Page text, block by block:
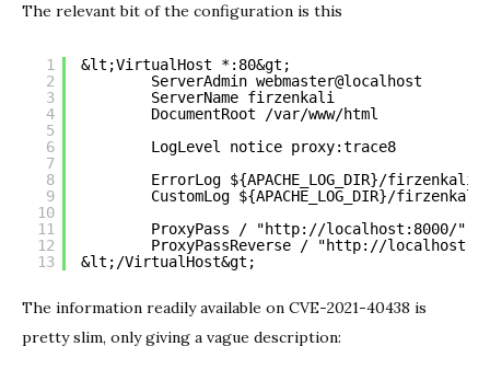
The relevant bit of the configuration is this
1
2
3
4
5
6
7
8
9
10
11
12
13
&lt;VirtualHost *:80&gt;
ServerAdmin webmaster@localhost
ServerName firzenkali
DocumentRoot /var/www/html
LogLevel notice proxy:trace8
ErrorLog ${APACHE_LOG_DIR}/
CustomLog ${APACHE_LOG_DIR}/
ProxyPass / "http://localhost:8000/"
ProxyPassReverse / "http://
&lt;/VirtualHost&gt;
The information readily available on CVE-2021-40438 is
pretty slim, only giving a vague description: